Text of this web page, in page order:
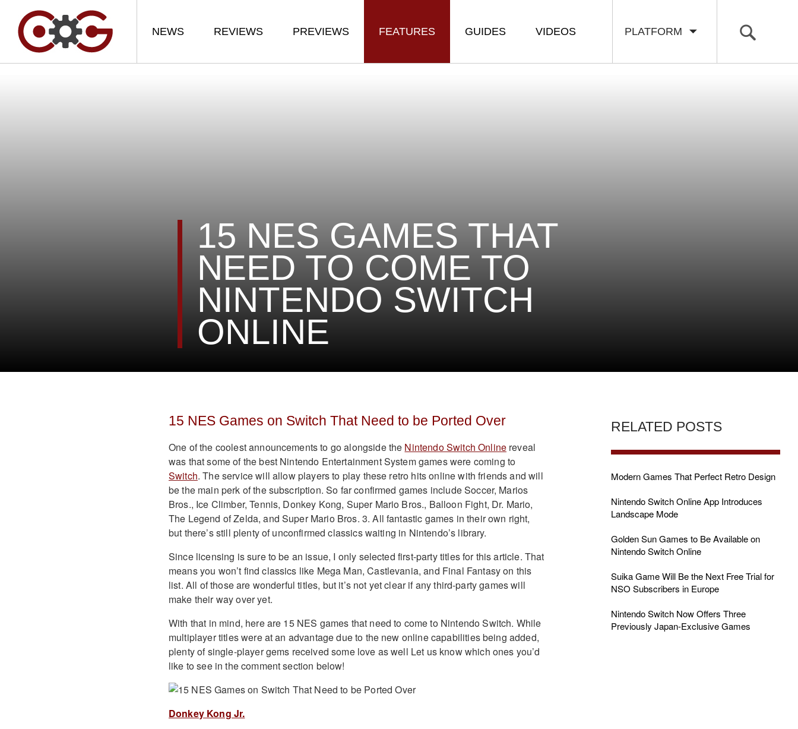
PLATFORM
NEWS REVIEWS PREVIEWS FEATURES GUIDES VIDEOS
15 NES GAMES THAT
NEED TO COME TO
NINTENDO SWITCH
ONLINE
15 NES Games on Switch That Need to be Ported Over
One of the coolest announcements to go alongside the Nintendo Switch Online reveal
was that some of the best Nintendo Entertainment System games were coming to
Switch. The service will allow players to play these retro hits online with friends and will
be the main perk of the subscription. So far confirmed games include Soccer, Marios
Bros., Ice Climber, Tennis, Donkey Kong, Super Mario Bros., Balloon Fight, Dr. Mario,
The Legend of Zelda, and Super Mario Bros. 3. All fantastic games in their own right,
but there’s still plenty of unconfirmed classics waiting in Nintendo’s library.
Since licensing is sure to be an issue, I only selected first-party titles for this article. That
means you won’t find classics like Mega Man, Castlevania, and Final Fantasy on this
list. All of those are wonderful titles, but it’s not yet clear if any third-party games will
make their way over yet.
With that in mind, here are 15 NES games that need to come to Nintendo Switch. While
multiplayer titles were at an advantage due to the new online capabilities being added,
plenty of single-player gems received some love as well Let us know which ones you’d
like to see in the comment section below!
Donkey Kong Jr.
RELATED POSTS
Modern Games That Perfect Retro Design
Nintendo Switch Online App Introduces
Landscape Mode
Golden Sun Games to Be Available on
Nintendo Switch Online
Suika Game Will Be the Next Free Trial for
NSO Subscribers in Europe
Nintendo Switch Now Offers Three
Previously Japan-Exclusive Games